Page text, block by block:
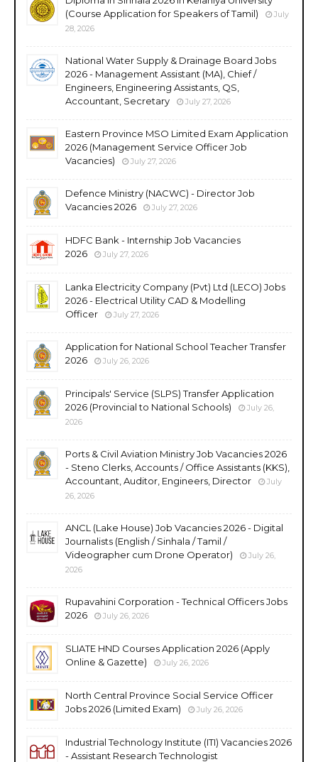
(Course Application for Speakers of Tamil)
July
28, 2026
National Water Supply & Drainage Board Jobs
2026 - Management Assistant (MA), Chief /
Engineers, Engineering Assistants, QS,
Accountant, Secretary
July 27, 2026
Eastern Province MSO Limited Exam Application
2026 (Management Service Officer Job
Vacancies)
July 27, 2026
Defence Ministry (NACWC) - Director Job
Vacancies 2026
July 27, 2026
HDFC Bank - Internship Job Vacancies
2026
July 27, 2026
Lanka Electricity Company (Pvt) Ltd (LECO) Jobs
2026 - Electrical Utility CAD & Modelling
Officer
July 27, 2026
Application for National School Teacher Transfer
2026
July 26, 2026
Principals' Service (SLPS) Transfer Application
2026 (Provincial to National Schools)
July 26,
2026
Ports & Civil Aviation Ministry Job Vacancies 2026
- Steno Clerks, Accounts / Office Assistants (KKS),
Accountant, Auditor, Engineers, Director
July
26, 2026
ANCL (Lake House) Job Vacancies 2026 - Digital
Journalists (English / Sinhala / Tamil /
Videographer cum Drone Operator)
July 26,
2026
Rupavahini Corporation - Technical Officers Jobs
2026
July 26, 2026
SLIATE HND Courses Application 2026 (Apply
Online & Gazette)
July 26, 2026
North Central Province Social Service Officer
Jobs 2026 (Limited Exam)
July 26, 2026
Industrial Technology Institute (ITI) Vacancies 2026
- Assistant Research Technologist